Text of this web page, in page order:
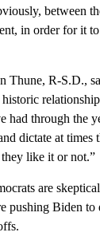
between
in order for it
Thune, R-S.D.,
had through the
dictate at times
like it or not.”
are
pushing Biden to